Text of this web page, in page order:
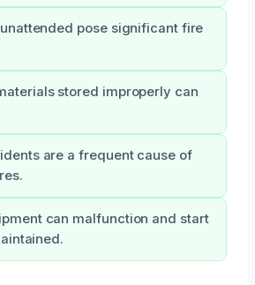
pose significant fire
stored improperly can
are a frequent cause of
can malfunction and start